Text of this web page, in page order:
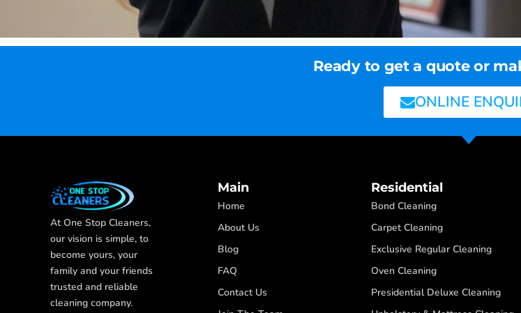
Ready to get a quote or
ONLINE
At One Stop Cleaners,
our vision is simple, to
become yours, your
family and your friends
trusted and reliable
cleaning company.
Main
Home
About Us
Blog
FAQ
Contact Us
Residential
Bond Cleaning
Carpet Cleaning
Exclusive Regular Cleaning
Oven Cleaning
Presidential Deluxe Cleaning